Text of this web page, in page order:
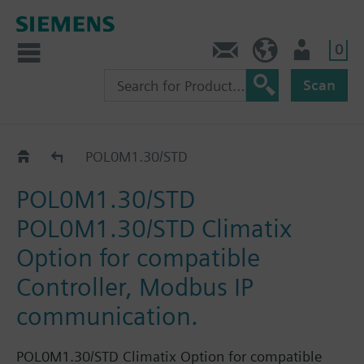
0
Scan
CatalogPOL0M1.30/STD
POL0M1.30/STD
POL0M1.30/STD Climatix
Option for compatible
Controller, Modbus IP
communication.
POL0M1.30/STD Climatix Option for compatible